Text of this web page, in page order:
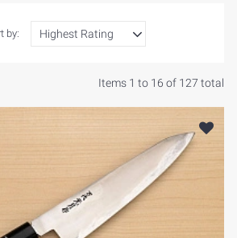
by:
Items 1 to 16 of 127 total